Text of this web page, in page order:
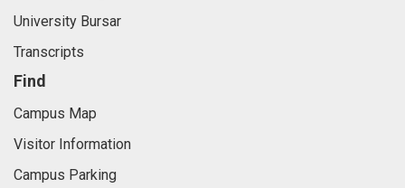
University Bursar
Transcripts
Find
Campus Map
Visitor Information
Campus Parking